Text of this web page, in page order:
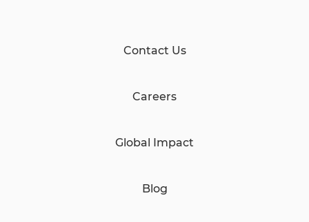
Contact Us
Careers
Global Impact
Blog